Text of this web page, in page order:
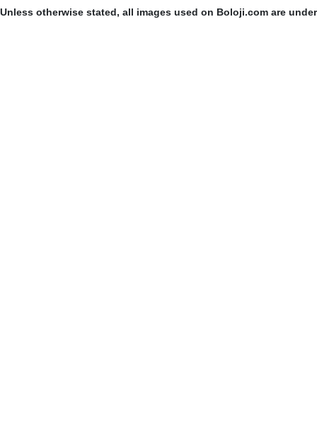
Unless otherwise stated, all images used on Boloji.com are